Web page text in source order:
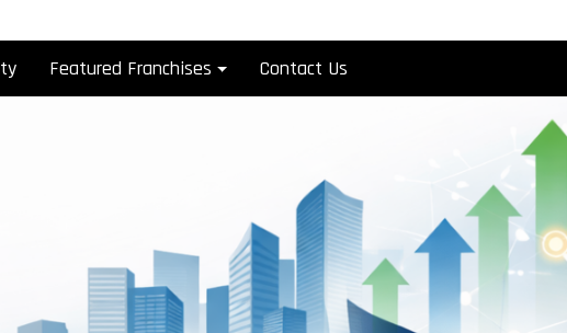
Featured Franchises Contact Us